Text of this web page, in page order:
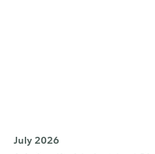
July 2026